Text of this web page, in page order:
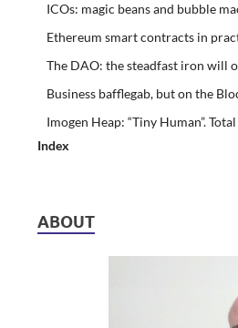
ICOs: magic beans and bubble
Ethereum smart contracts in
The DAO: the steadfast iron will
Business bafflegab, but on the
Imogen Heap: “Tiny Human”.
Index
ABOUT